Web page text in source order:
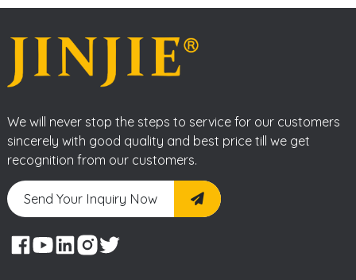
We will never stop the steps to service for our customers
sincerely with good quality and best price till we get
recognition from our customers.
Send Your Inquiry Now